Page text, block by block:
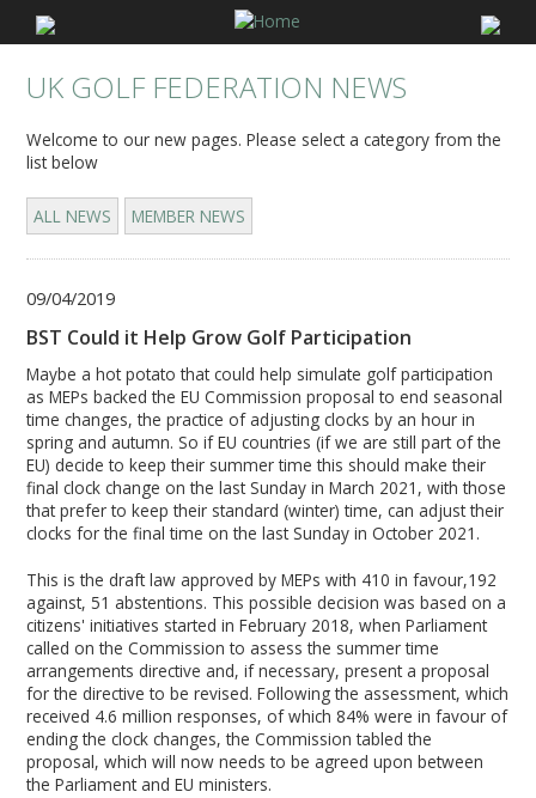
UK GOLF FEDERATION NEWS
Welcome to our new pages. Please select a category from the
list below
ALL NEWS MEMBER NEWS
09/04/2019
BST Could it Help Grow Golf Participation
Maybe a hot potato that could help simulate golf participation
as MEPs backed the EU Commission proposal to end seasonal
time changes, the practice of adjusting clocks by an hour in
spring and autumn. So if EU countries (if we are still part of the
EU) decide to keep their summer time this should make their
final clock change on the last Sunday in March 2021, with those
that prefer to keep their standard (winter) time, can adjust their
clocks for the final time on the last Sunday in October 2021.
This is the draft law approved by MEPs with 410 in favour,192
against, 51 abstentions. This possible decision was based on a
citizens' initiatives started in February 2018, when Parliament
called on the Commission to assess the summer time
arrangements directive and, if necessary, present a proposal
for the directive to be revised. Following the assessment, which
received 4.6 million responses, of which 84% were in favour of
ending the clock changes, the Commission tabled the
proposal, which will now needs to be agreed upon between
the Parliament and EU ministers.